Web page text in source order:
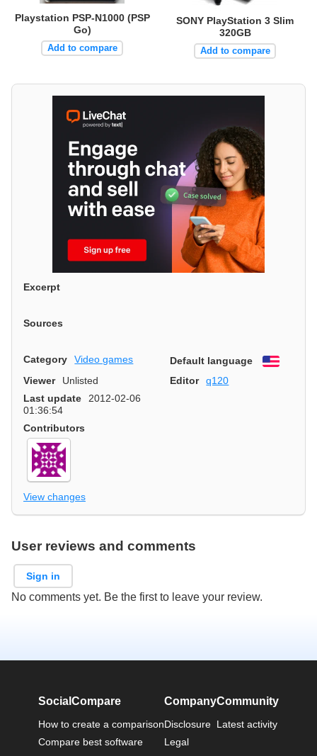
Playstation PSP-N1000 (PSP
Go)
Add to compare
SONY PlayStation 3 Slim
320GB
Add to compare
Excerpt
Sources
Category Video games Default language
English
Viewer
Unlisted Editor
q120
Last update
2012-02-06
01:36:54
Contributors
View changes
User reviews and comments
Sign in
No comments yet. Be the first to leave your review.
SocialCompare
How to create a comparison
Compare best software
Company
Disclosure
Legal
Community
Latest activity